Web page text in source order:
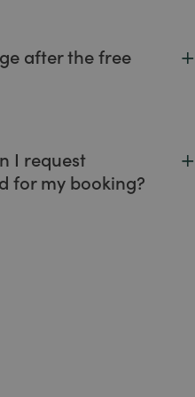
after the free
+
I request
for my booking?
+